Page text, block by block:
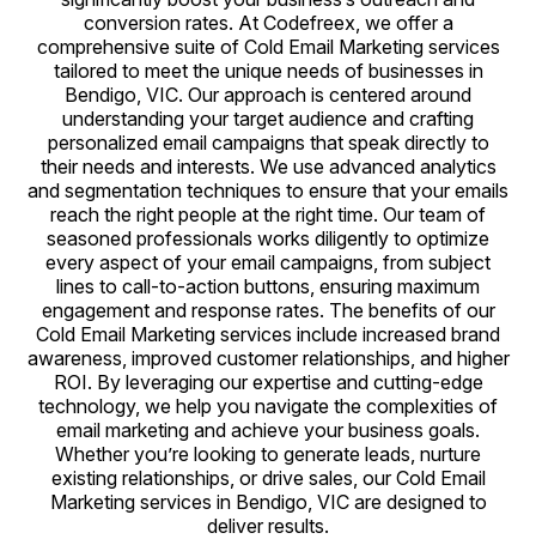
conversion rates. At Codefreex, we offer a
comprehensive suite of Cold Email Marketing services
tailored to meet the unique needs of businesses in
Bendigo, VIC. Our approach is centered around
understanding your target audience and crafting
personalized email campaigns that speak directly to
their needs and interests. We use advanced analytics
and segmentation techniques to ensure that your emails
reach the right people at the right time. Our team of
seasoned professionals works diligently to optimize
every aspect of your email campaigns, from subject
lines to call-to-action buttons, ensuring maximum
engagement and response rates. The benefits of our
Cold Email Marketing services include increased brand
awareness, improved customer relationships, and higher
ROI. By leveraging our expertise and cutting-edge
technology, we help you navigate the complexities of
email marketing and achieve your business goals.
Whether you’re looking to generate leads, nurture
existing relationships, or drive sales, our Cold Email
Marketing services in Bendigo, VIC are designed to
deliver results.